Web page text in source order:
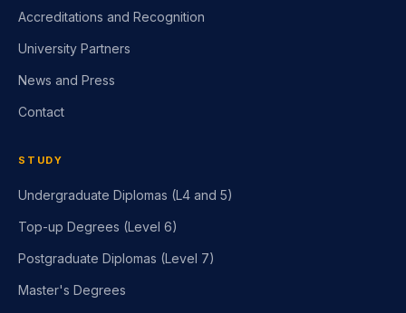
Accreditations and Recognition
University Partners
News and Press
Contact
STUDY
Undergraduate Diplomas (L4 and 5)
Top-up Degrees (Level 6)
Postgraduate Diplomas (Level 7)
Master's Degrees